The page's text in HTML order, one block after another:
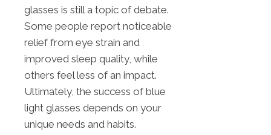
glasses is still a topic of debate.
Some people report noticeable
relief from eye strain and
improved sleep quality, while
others feel less of an impact.
Ultimately, the success of blue
light glasses depends on your
unique needs and habits.